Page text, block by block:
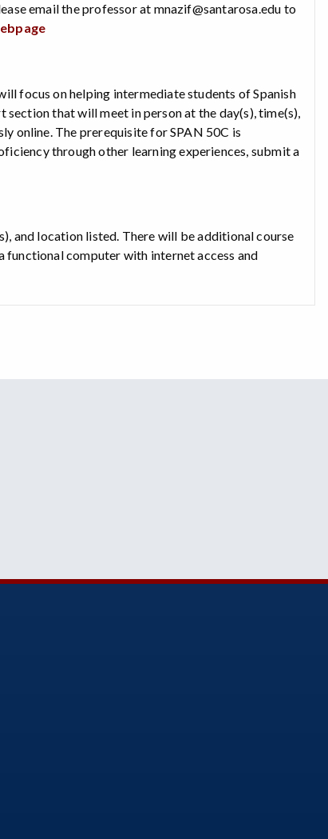
email the professor at mnazif@santarosa.edu to
focus on helping intermediate students of Spanish
that will meet in person at the day(s), time(s),
online. The prerequisite for SPAN 50C is
through other learning experiences, submit a
and location listed. There will be additional course
functional computer with internet access and